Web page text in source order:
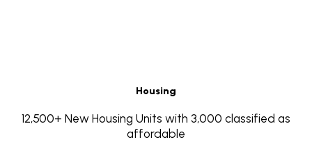
Housing
12,500+ New Housing Units with 3,000 classified as
affordable